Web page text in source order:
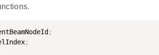
;
;